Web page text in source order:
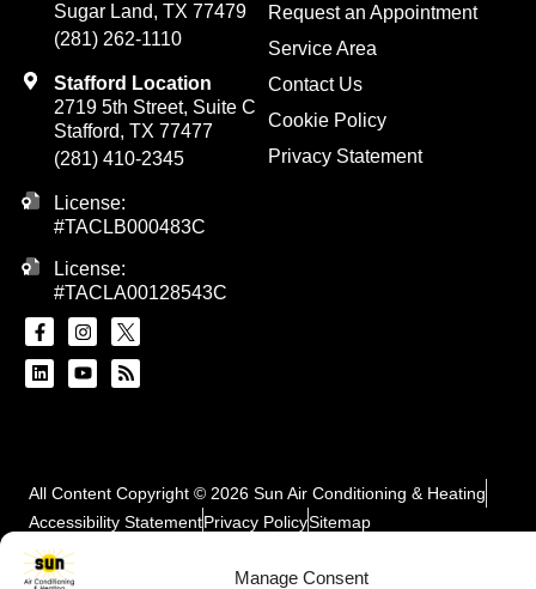
Manage Consent
Sugar Land, TX 77479
(281) 262-1110
Stafford Location
2719 5th Street, Suite C
Stafford, TX 77477
(281) 410-2345
License:
#TACLB000483C
License:
#TACLA00128543C
Request an Appointment
Service Area
Contact Us
Cookie Policy
Privacy Statement
All Content Copyright © 2026 Sun Air Conditioning & Heating
Accessibility StatementPrivacy PolicySitemap